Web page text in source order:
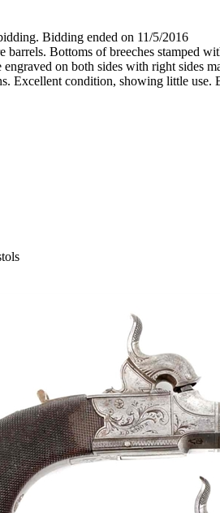
Bidding ended on 11/5/2016
barrels. Bottoms of breeches stamped
engraved on both sides with right
Excellent condition, showing little